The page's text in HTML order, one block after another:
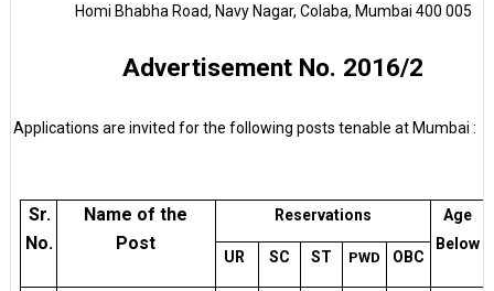
Homi Bhabha Road, Navy Nagar, Colaba, Mumbai 400 005
Advertisement No. 2016/2
Applications are invited for the following posts tenable at Mumbai :
Sr.
No.
Name of the
Post
Reservations
Age
Below
UR SC ST PWD OBC